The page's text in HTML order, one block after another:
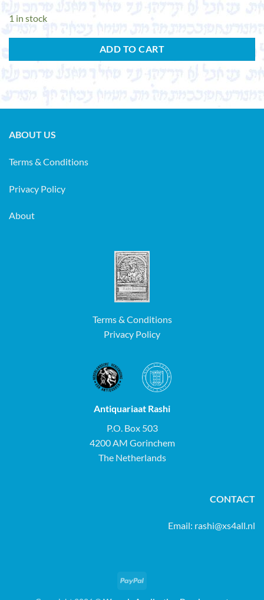
1 in stock
ADD TO CART
ABOUT US
Terms & Conditions
Privacy Policy
About
Terms & Conditions
Privacy Policy
Antiquariaat Rashi
P.O. Box 503
4200 AM Gorinchem
The Netherlands
CONTACT
Email: rashi@xs4all.nl
PayPal